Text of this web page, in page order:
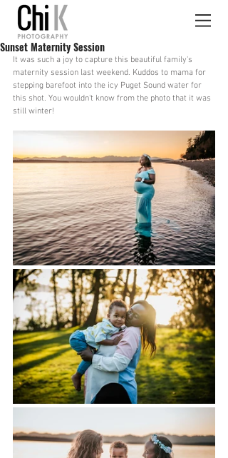
Sunset Maternity Session
It was such a joy to capture this beautiful family's
maternity session last weekend. Kuddos to mama for
stepping barefoot into the icy Puget Sound water for
this shot. You wouldn't know from the photo that it was
still winter!